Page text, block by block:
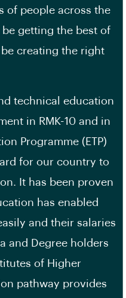
of people across the
getting the best of
creating the right
technical education
in RMK-10 and in
Programme (ETP)
for our country to
It has been proven
has enabled
and their salaries
and Degree holders
of Higher
pathway provides